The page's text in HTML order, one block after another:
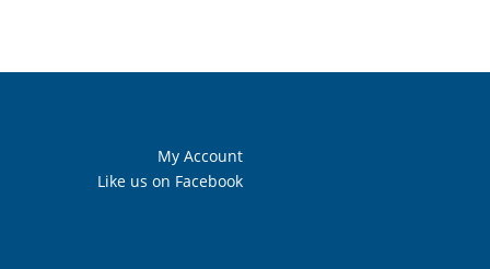
My Account
Like us on Facebook